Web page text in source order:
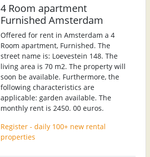
4 Room apartment
Furnished Amsterdam
Offered for rent in Amsterdam a 4
Room apartment, Furnished. The
street name is: Loevestein 148. The
living area is 70 m2. The property will
soon be available. Furthermore, the
following characteristics are
applicable: garden available. The
monthly rent is 2450. 00 euros.
Register - daily 100+ new rental
properties